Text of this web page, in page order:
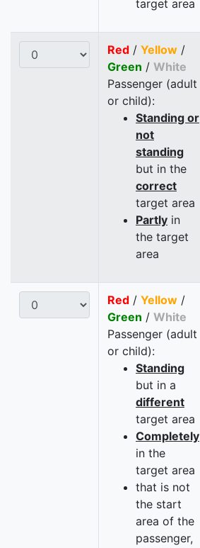
target area
Red / Yellow /
Green / White
Passenger (adult
or child):
Standing or
not
standing
but in the
correct
target area
Partly in
the target
area
Red / Yellow /
Green / White
Passenger (adult
or child):
Standing
but in a
different
target area
Completely
in the
target area
that is not
the start
area of the
passenger,